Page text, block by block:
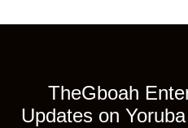
TheGboah
Updates on